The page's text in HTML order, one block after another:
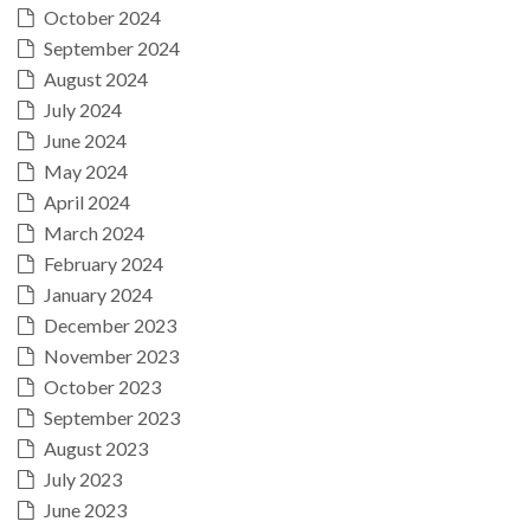
October 2024
September 2024
August 2024
July 2024
June 2024
May 2024
April 2024
March 2024
February 2024
January 2024
December 2023
November 2023
October 2023
September 2023
August 2023
July 2023
June 2023